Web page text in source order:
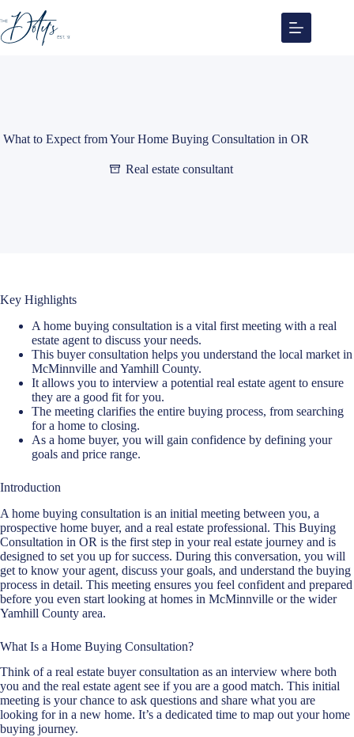
to
content
What to Expect from Your Home Buying Consultation in OR
Real estate consultant
Key Highlights
A home buying consultation is a vital first meeting with a real
estate agent to discuss your needs.
This buyer consultation helps you understand the local market in
McMinnville and Yamhill County.
It allows you to interview a potential real estate agent to ensure
they are a good fit for you.
The meeting clarifies the entire buying process, from searching
for a home to closing.
As a home buyer, you will gain confidence by defining your
goals and price range.
Introduction
A home buying consultation is an initial meeting between you, a
prospective home buyer, and a real estate professional. This Buying
Consultation in OR is the first step in your real estate journey and is
designed to set you up for success. During this conversation, you will
get to know your agent, discuss your goals, and understand the buying
process in detail. This meeting ensures you feel confident and prepared
before you even start looking at homes in McMinnville or the wider
Yamhill County area.
What Is a Home Buying Consultation?
Think of a real estate buyer consultation as an interview where both
you and the real estate agent see if you are a good match. This initial
meeting is your chance to ask questions and share what you are
looking for in a new home. It’s a dedicated time to map out your home
buying journey.